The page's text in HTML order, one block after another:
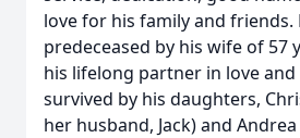
love for his family and friends.
predeceased by his wife of 57
his lifelong partner in love and
survived by his daughters,
her husband, Jack) and